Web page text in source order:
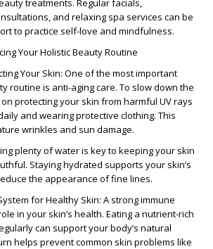
treatments. Regular facials,
and relaxing spa services can be
to practice self-love and mindfulness.
Your Holistic Beauty Routine
Your Skin: One of the most important
routine is anti-aging care. To slow down the
protecting your skin from harmful UV rays
and wearing protective clothing. This
wrinkles and sun damage.
plenty of water is key to keeping your skin
Staying hydrated supports your skin’s
the appearance of fine lines.
for Healthy Skin: A strong immune
in your skin’s health. Eating a nutrient-rich
can support your body’s natural
helps prevent common skin problems like